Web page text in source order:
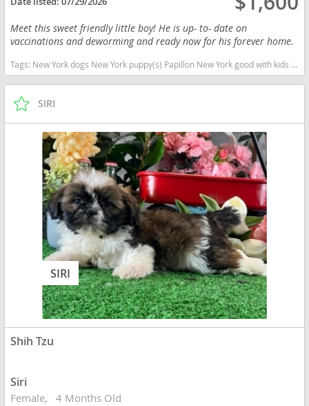
Meet this sweet friendly little boy! He is up- to- date on
vaccinations and deworming and ready now for his forever home.
Tags: New York dogs New York puppy(s) Papillon New York good with kids dog breed low shedding dog breed smartest dog breeds dog breed
SIRI
SIRI
Shih Tzu
Siri
Female 4 Months Old